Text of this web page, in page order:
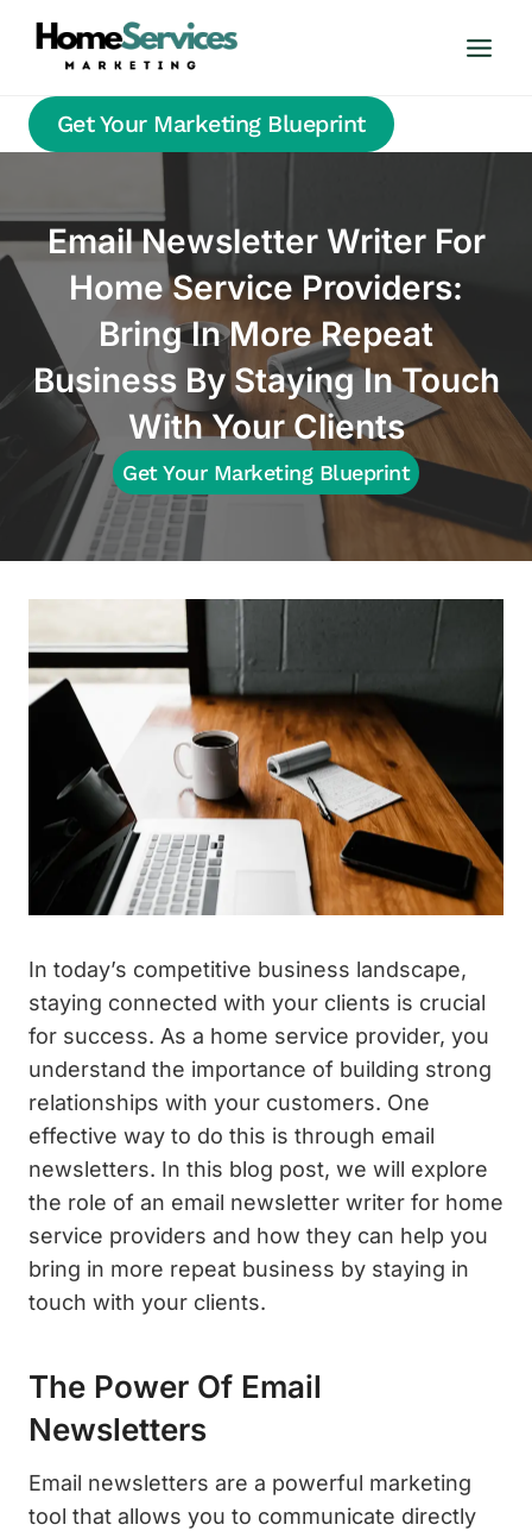
Get Your Marketing Blueprint
Email Newsletter Writer For
Home Service Providers:
Bring In More Repeat
Business By Staying In Touch
With Your Clients
Get Your Marketing Blueprint
In today’s competitive business landscape,
staying connected with your clients is crucial
for success. As a home service provider, you
understand the importance of building strong
relationships with your customers. One
effective way to do this is through email
newsletters. In this blog post, we will explore
the role of an email newsletter writer for home
service providers and how they can help you
bring in more repeat business by staying in
touch with your clients.
The Power Of Email
Newsletters
Email newsletters are a powerful marketing
tool that allows you to communicate directly